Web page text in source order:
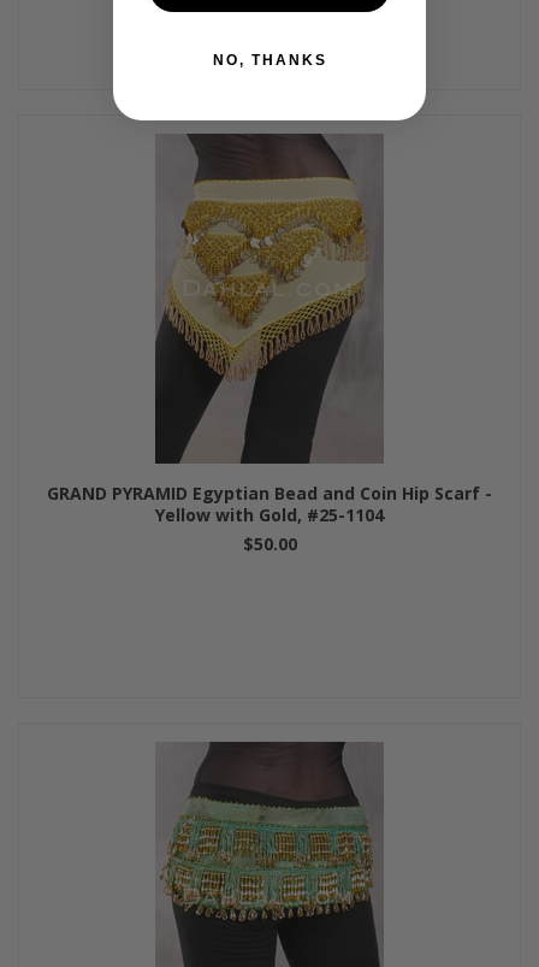
GRAND PYRAMID Egyptian Bead and Coin Hip Scarf -
Yellow with Gold, #25-1104
$50.00
NO, THANKS